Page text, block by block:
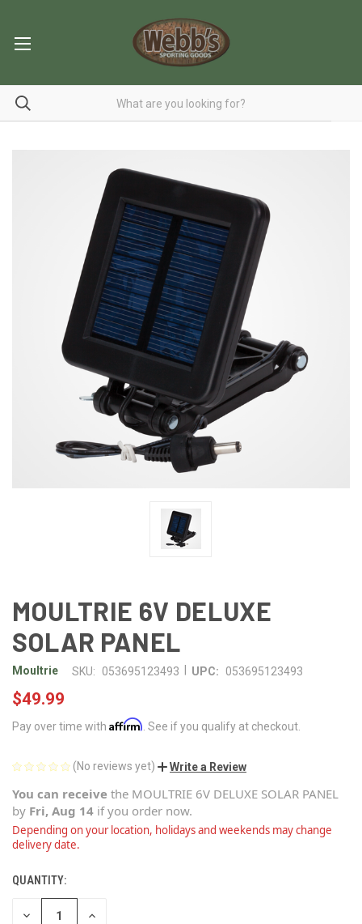
MOULTRIE 6V DELUXE
SOLAR PANEL
Moultrie SKU: 053695123493 UPC: 053695123493
$49.99
Pay over time with Affirm . See if you qualify at checkout.
(No reviews yet) Write a Review
You can receive the MOULTRIE 6V DELUXE SOLAR PANEL
by Fri, Aug 14 if you order now.
Depending on your location, holidays and weekends may change
delivery date.
CURRENT
STOCK:
QUANTITY:
DECREASE INCREASE